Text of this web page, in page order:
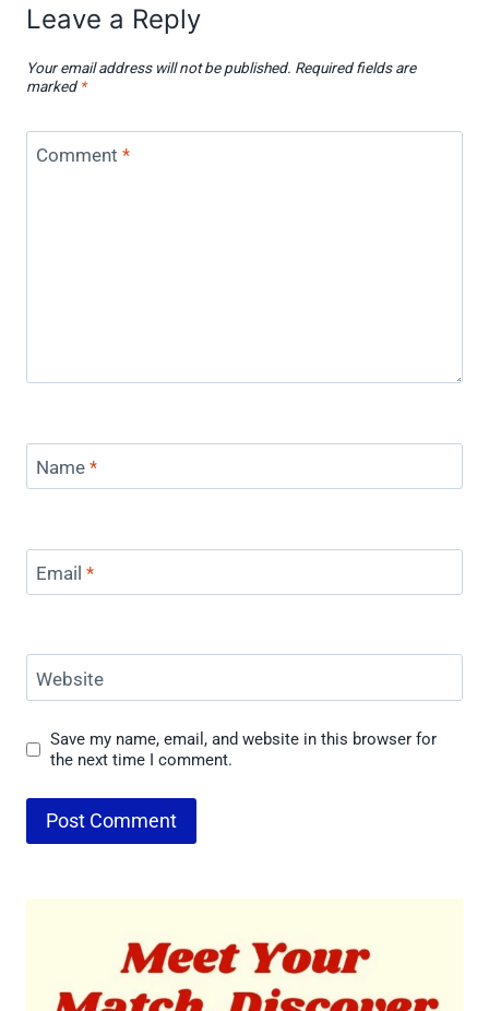
Leave a Reply
Your email address will not be published. Required fields are
marked *
Comment *
Name *
Email *
Website
Save my name, email, and website in this browser for
the next time I comment.